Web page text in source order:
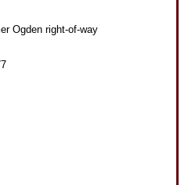
Ogden right-of-way